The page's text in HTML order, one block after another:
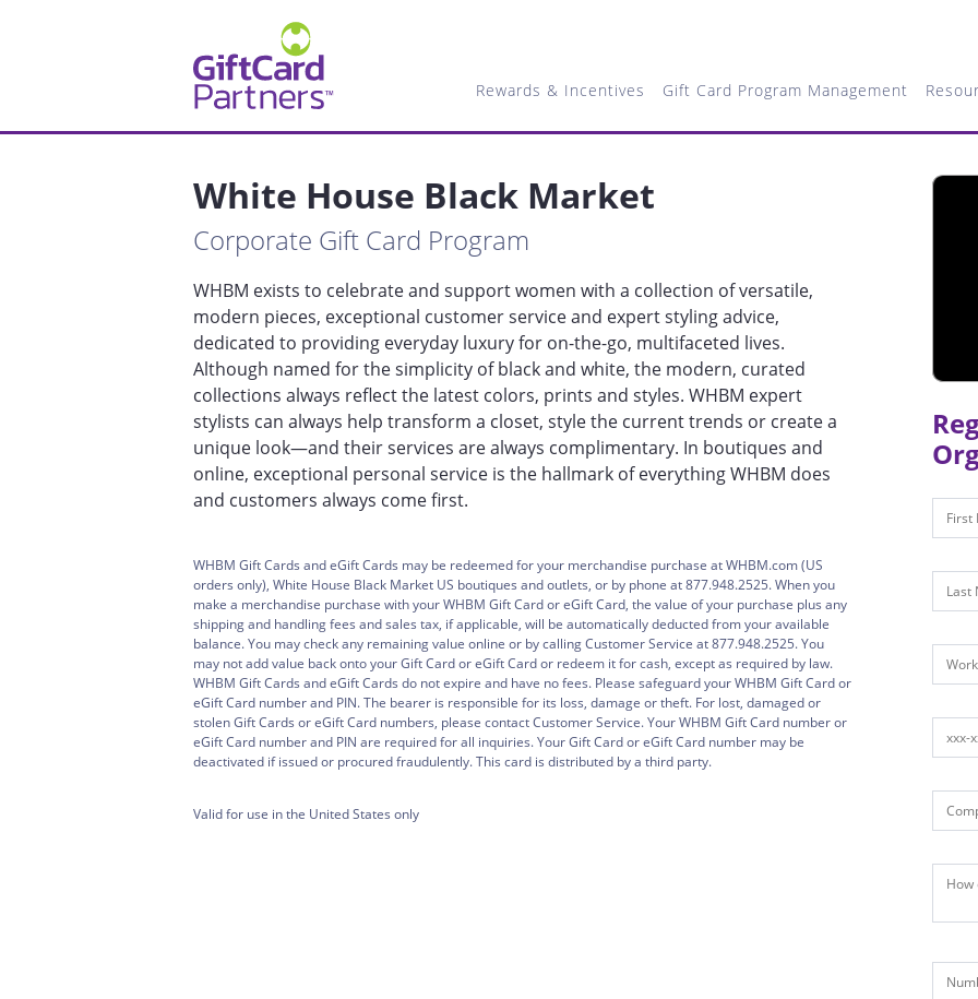
Rewards & Incentives Gift Card Program Management
White House Black Market
Corporate Gift Card Program
WHBM exists to celebrate and support women with a collection of versatile,
modern pieces, exceptional customer service and expert styling advice,
dedicated to providing everyday luxury for on-the-go, multifaceted lives.
Although named for the simplicity of black and white, the modern, curated
collections always reflect the latest colors, prints and styles. WHBM expert
stylists can always help transform a closet, style the current trends or create a
unique look—and their services are always complimentary. In boutiques and
online, exceptional personal service is the hallmark of everything WHBM does
and customers always come first.
WHBM Gift Cards and eGift Cards may be redeemed for your merchandise purchase at WHBM.com (US
orders only), White House Black Market US boutiques and outlets, or by phone at 877.948.2525. When you
make a merchandise purchase with your WHBM Gift Card or eGift Card, the value of your purchase plus any
shipping and handling fees and sales tax, if applicable, will be automatically deducted from your available
balance. You may check any remaining value online or by calling Customer Service at 877.948.2525. You
may not add value back onto your Gift Card or eGift Card or redeem it for cash, except as required by law.
WHBM Gift Cards and eGift Cards do not expire and have no fees. Please safeguard your WHBM Gift Card or
eGift Card number and PIN. The bearer is responsible for its loss, damage or theft. For lost, damaged or
stolen Gift Cards or eGift Card numbers, please contact Customer Service. Your WHBM Gift Card number or
eGift Card number and PIN are required for all inquiries. Your Gift Card or eGift Card number may be
deactivated if issued or procured fraudulently. This card is distributed by a third party.
Valid for use in the United States only